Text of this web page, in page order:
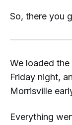
So, there you
We loaded
Friday night,
Morrisville
Everything